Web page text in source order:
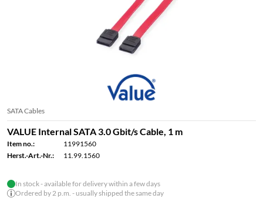
SATA Cables
VALUE Internal SATA 3.0 Gbit/s Cable, 1 m
Item no.:
11991560
Herst.-Art.-Nr.:
11.99.1560
In stock - available for delivery within a few days
Ordered by 2 p.m. - usually shipped the same day